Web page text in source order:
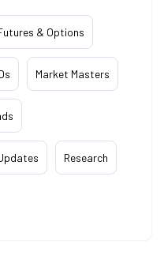
& Options
Market Masters
Research